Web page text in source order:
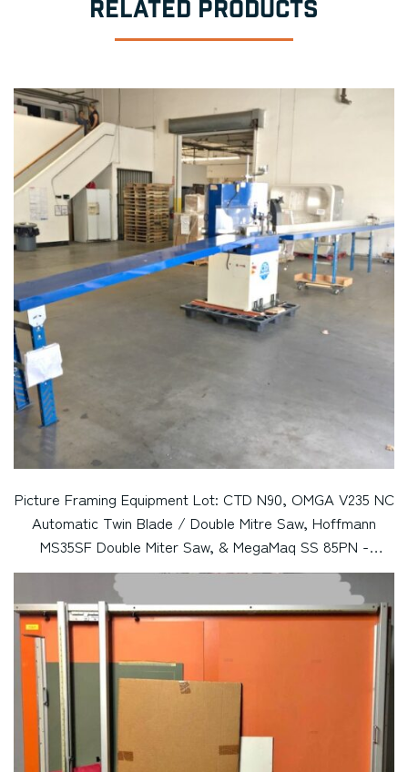
RELATED PRODUCTS
Picture Framing Equipment Lot: CTD N90, OMGA V235 NC
Automatic Twin Blade / Double Mitre Saw, Hoffmann
MS35SF Double Miter Saw, & MegaMaq SS 85PN -
Pneumatic Double Miter Saw (Used) Item # UE-052220C